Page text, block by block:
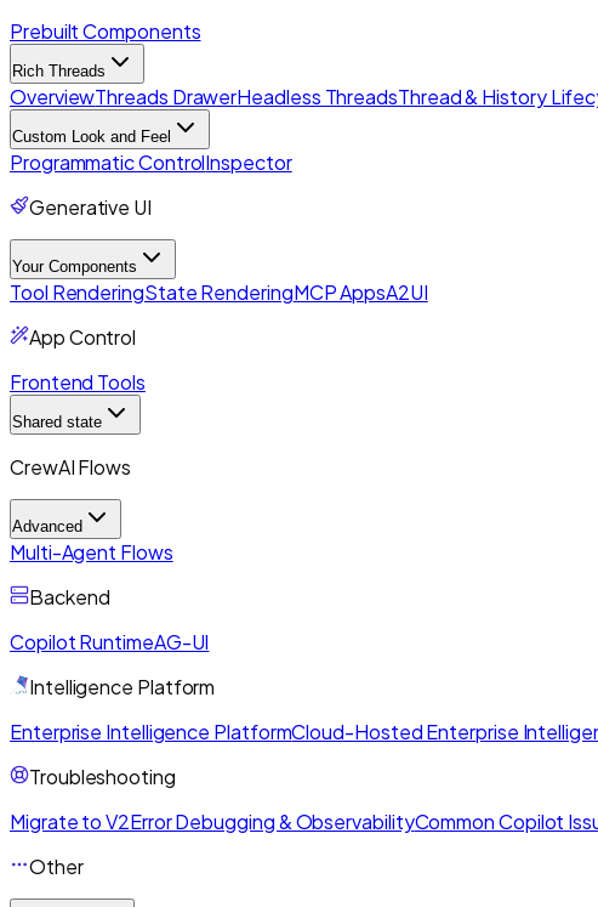
Prebuilt Components
Rich Threads
OverviewThreads DrawerHeadless ThreadsThread & History
Custom Look and Feel
Programmatic ControlInspector
Generative UI
Your Components
Tool RenderingState RenderingMCP AppsA2UI
App Control
Frontend Tools
Shared state
CrewAI Flows
Advanced
Multi-Agent Flows
Backend
Copilot RuntimeAG-UI
Intelligence Platform
Enterprise Intelligence PlatformCloud-Hosted Enterprise
Troubleshooting
Migrate to V2Error Debugging & ObservabilityCommon Copilot
Other